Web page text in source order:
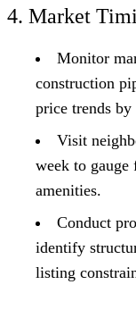
4. Market
Monitor
construction
price trends
Visit
week to
amenities.
Conduct
identify
listing